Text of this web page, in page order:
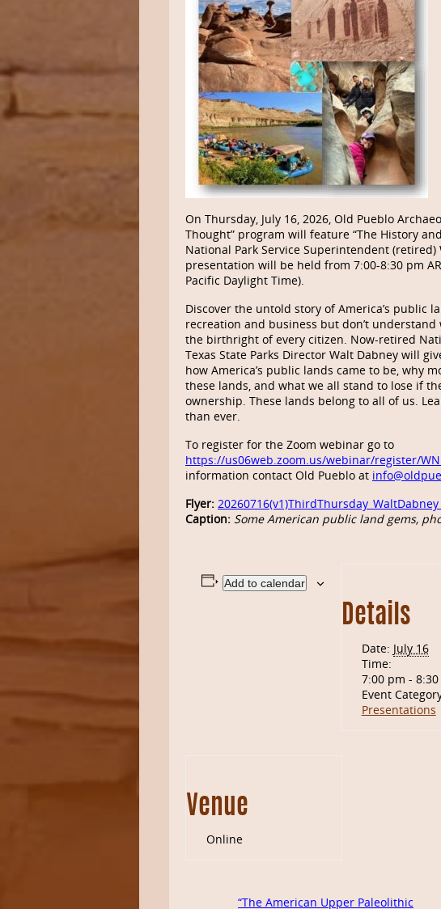
On Thursday, July 16, 2026, Old Pueblo
Thought” program will feature “The History
National Park Service Superintendent
presentation will be held from 7:00-8:30 pm
Pacific Daylight Time).
Discover the untold story of America’s public
recreation and business but don’t
the birthright of every citizen. Now-retired
Texas State Parks Director Walt Dabney will
how America’s public lands came to be, why
these lands, and what we all stand to lose if
ownership. These lands belong to all of us.
than ever.
To register for the Zoom webinar go to
https://us06web.zoom.us/webinar/register/
information contact Old Pueblo at
Flyer:
Caption: Some American public land gems,
Add to calendar
Details
Date: July 16
Time:
7:00 pm -
Event
Presentations
Venue
Online
“The American Upper Paleolithic